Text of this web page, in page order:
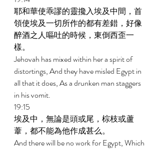
耶和華使乖謬的靈攙入埃及中間，首
領使埃及一切所作的都有差錯，好像
醉酒之人嘔吐的時候，東倒西歪一
樣。
Jehovah has mixed within her a spirit of
distortings, And they have misled Egypt in
all that it does, As a drunken man staggers
in his vomit.
19:15
埃及中，無論是頭或尾，棕枝或蘆
葦，都不能為他作成甚么。
And there will be no work for Egypt, Which